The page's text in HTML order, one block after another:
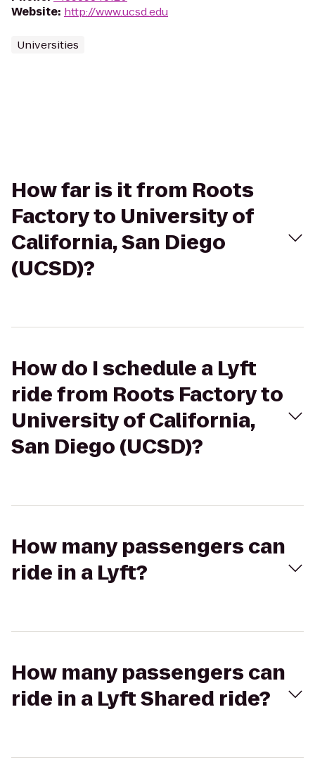
Website: http://www.ucsd.edu
Universities
How far is it from Roots
Factory to University of
California, San Diego
(UCSD)?
How do I schedule a Lyft
ride from Roots Factory to
University of California,
San Diego (UCSD)?
How many passengers can
ride in a Lyft?
How many passengers can
ride in a Lyft Shared ride?